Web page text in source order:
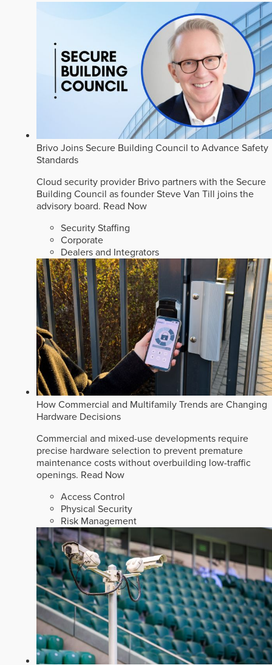
Brivo Joins Secure Building Council to Advance Safety
Standards
Cloud security provider Brivo partners with the Secure
Building Council as founder Steve Van Till joins the
advisory board. Read Now
Security Staffing
Corporate
Dealers and Integrators
How Commercial and Multifamily Trends are Changing
Hardware Decisions
Commercial and mixed-use developments require
precise hardware selection to prevent premature
maintenance costs without overbuilding low-traffic
openings. Read Now
Access Control
Physical Security
Risk Management